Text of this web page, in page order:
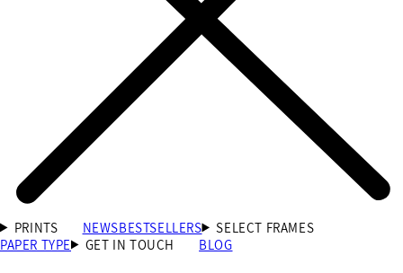
PRINTS NEWSBESTSELLERS
SELECT FRAMES
PAPER TYPE
GET IN TOUCH BLOG